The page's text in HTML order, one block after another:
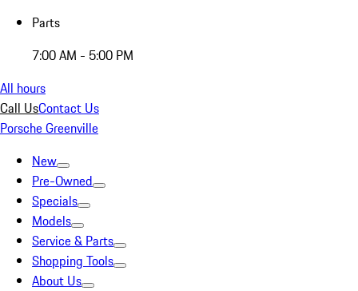
Parts
7:00 AM - 5:00 PM
All hours
Call UsContact Us
Porsche Greenville
New
Pre-Owned
Specials
Models
Service & Parts
Shopping Tools
About Us